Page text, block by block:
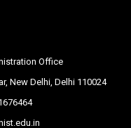
Office
New Delhi, Delhi 110024